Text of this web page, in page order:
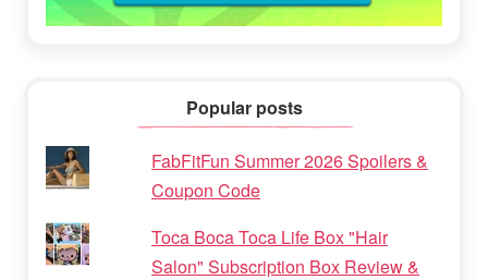
Popular posts
FabFitFun Summer 2026 Spoilers &
Coupon Code
Toca Boca Toca Life Box "Hair
Salon" Subscription Box Review &